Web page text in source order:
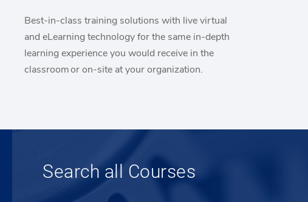
Best-in-class training solutions with live virtual
and eLearning technology for the same in-depth
learning experience you would receive in the
classroom or on-site at your organization.
Search all Courses